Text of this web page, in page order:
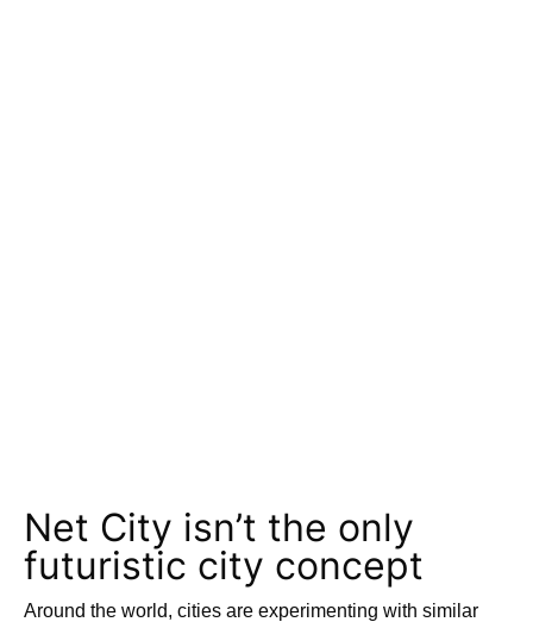
Net City isn’t the only
futuristic city concept
Around the world, cities are experimenting with similar